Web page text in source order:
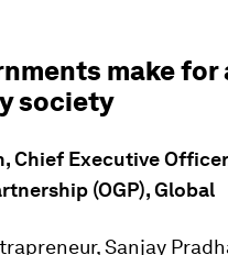
make for
society
Chief Executive
(OGP), Global
Sanjay